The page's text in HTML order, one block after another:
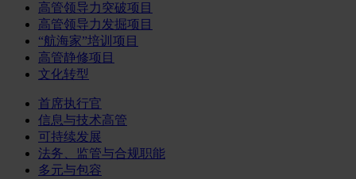
高管领导力突破项目
高管领导力发掘项目
“航海家”培训项目
高管静修项目
文化转型
首席执行官
信息与技术高管
可持续发展
法务、监管与合规职能
多元与包容